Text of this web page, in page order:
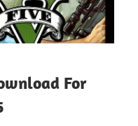
For